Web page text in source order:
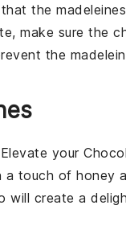
the madeleines
, make sure the
the
your
a touch of honey
will create a